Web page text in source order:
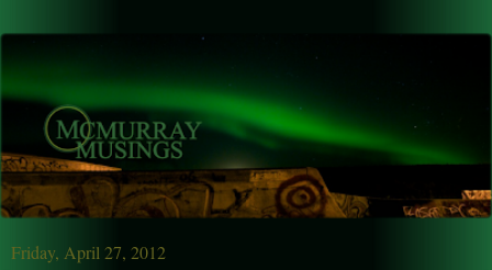
Friday, April 27, 2012